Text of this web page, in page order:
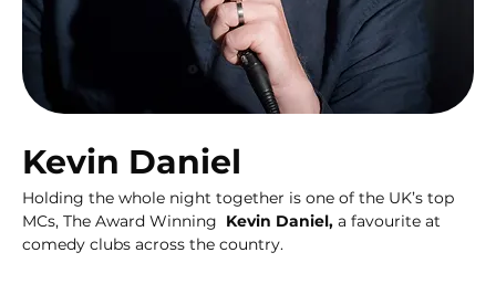
Kevin Daniel
Holding the whole night together is one of the UK’s top
MCs, The Award Winning Kevin Daniel, a favourite at
comedy clubs across the country.